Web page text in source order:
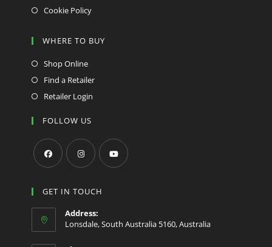
Cookie Policy
WHERE TO BUY
Shop Online
Find a Retailer
Retailer Login
FOLLOW US
in
new
tab
in
new
in
new
GET IN TOUCH
Address:
Lonsdale, South Australia 5160, Australia